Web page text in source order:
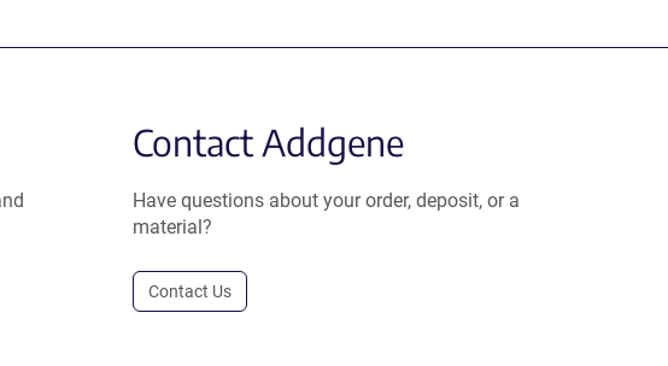
Contact Addgene
Have questions about your order, deposit, or a
material?
Contact Us